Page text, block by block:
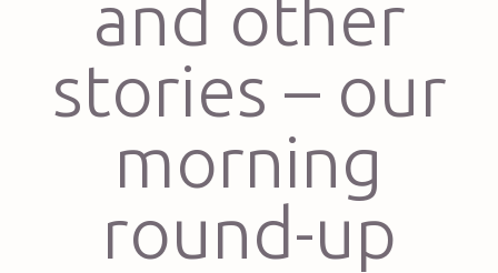
and other
stories – our
morning
round-up